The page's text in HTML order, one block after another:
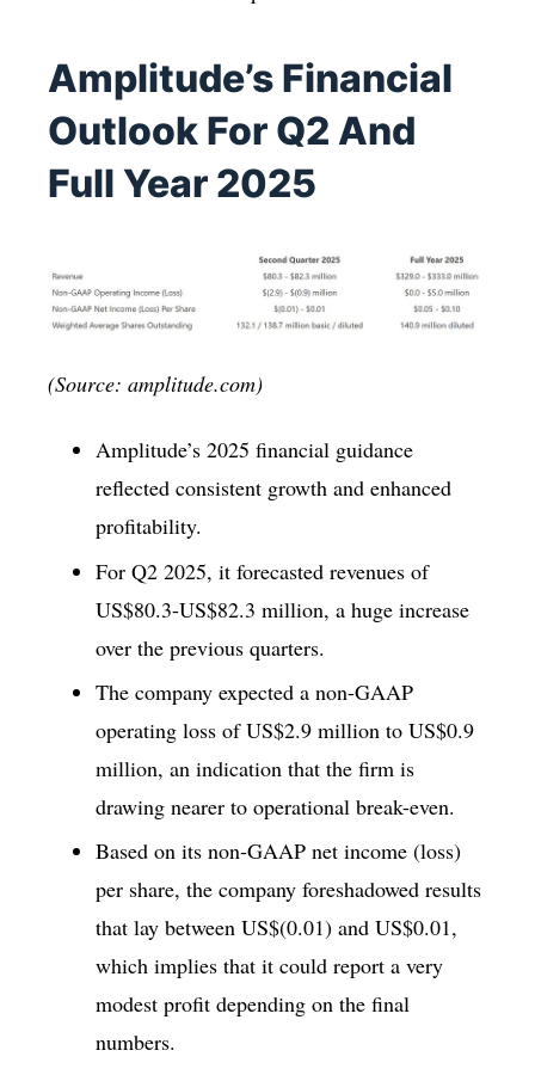
Amplitude’s Financial
Outlook For Q2 And
Full Year 2025
(Source: amplitude.com)
Amplitude’s 2025 financial guidance
reflected consistent growth and enhanced
profitability.
For Q2 2025, it forecasted revenues of
US$80.3-US$82.3 million, a huge increase
over the previous quarters.
The company expected a non-GAAP
operating loss of US$2.9 million to US$0.9
million, an indication that the firm is
drawing nearer to operational break-even.
Based on its non-GAAP net income (loss)
per share, the company foreshadowed results
that lay between US$(0.01) and US$0.01,
which implies that it could report a very
modest profit depending on the final
numbers.